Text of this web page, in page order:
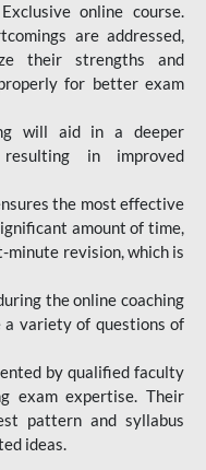
online course.
are addressed,
their strengths and
for better exam
will aid in a deeper
in improved
the most effective
amount of time,
minute revision, which is
the online coaching
variety of questions of
by qualified faculty
exam expertise. Their
pattern and syllabus
ideas.